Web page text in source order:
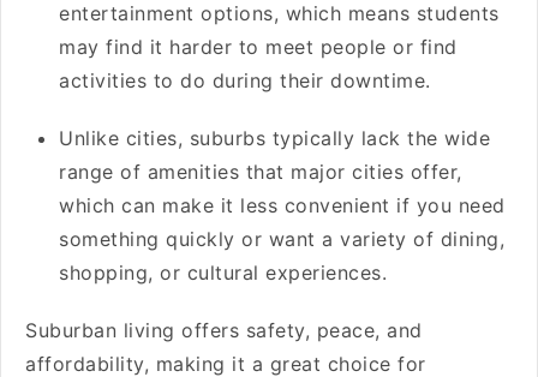
entertainment options, which means students
may find it harder to meet people or find
activities to do during their downtime.
Unlike cities, suburbs typically lack the wide
range of amenities that major cities offer,
which can make it less convenient if you need
something quickly or want a variety of dining,
shopping, or cultural experiences.
Suburban living offers safety, peace, and
affordability, making it a great choice for